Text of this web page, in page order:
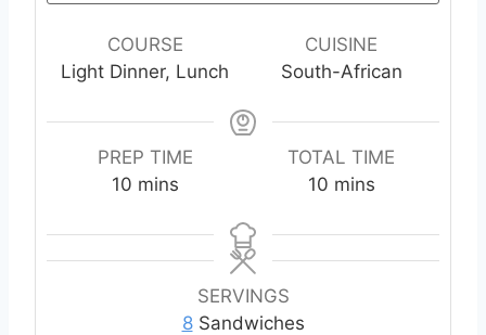
COURSE
Light Dinner, Lunch
CUISINE
South-African
PREP TIME
10m
n
u
mins
TOTAL TIME
10m
n
u
mins
SERVINGS
8 Sandwiches